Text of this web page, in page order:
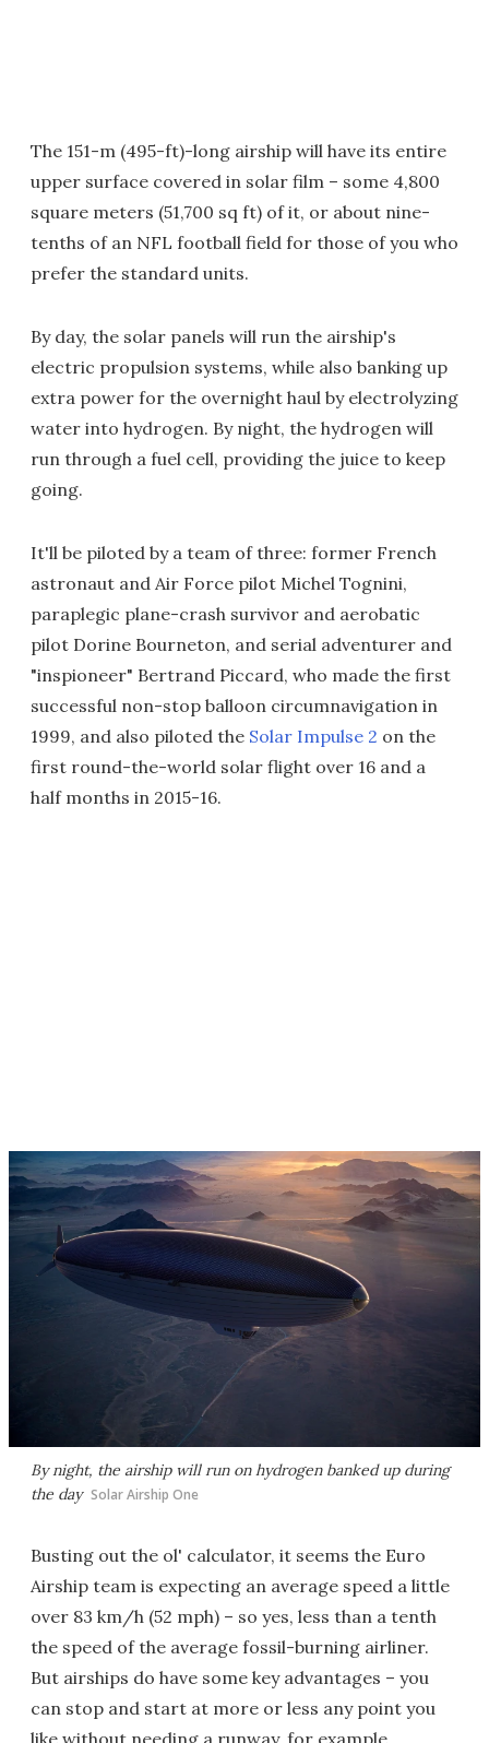
The 151-m (495-ft)-long airship will have its entire
upper surface covered in solar film – some 4,800
square meters (51,700 sq ft) of it, or about nine-
tenths of an NFL football field for those of you who
prefer the standard units.
By day, the solar panels will run the airship's
electric propulsion systems, while also banking up
extra power for the overnight haul by electrolyzing
water into hydrogen. By night, the hydrogen will
run through a fuel cell, providing the juice to keep
going.
It'll be piloted by a team of three: former French
astronaut and Air Force pilot Michel Tognini,
paraplegic plane-crash survivor and aerobatic
pilot Dorine Bourneton, and serial adventurer and
"inspioneer" Bertrand Piccard, who made the first
successful non-stop balloon circumnavigation in
1999, and also piloted the Solar Impulse 2 on the
first round-the-world solar flight over 16 and a
half months in 2015-16.
By night, the airship will run on hydrogen banked up during
the day Solar Airship One
Busting out the ol' calculator, it seems the Euro
Airship team is expecting an average speed a little
over 83 km/h (52 mph) – so yes, less than a tenth
the speed of the average fossil-burning airliner.
But airships do have some key advantages – you
can stop and start at more or less any point you
like without needing a runway, for example.